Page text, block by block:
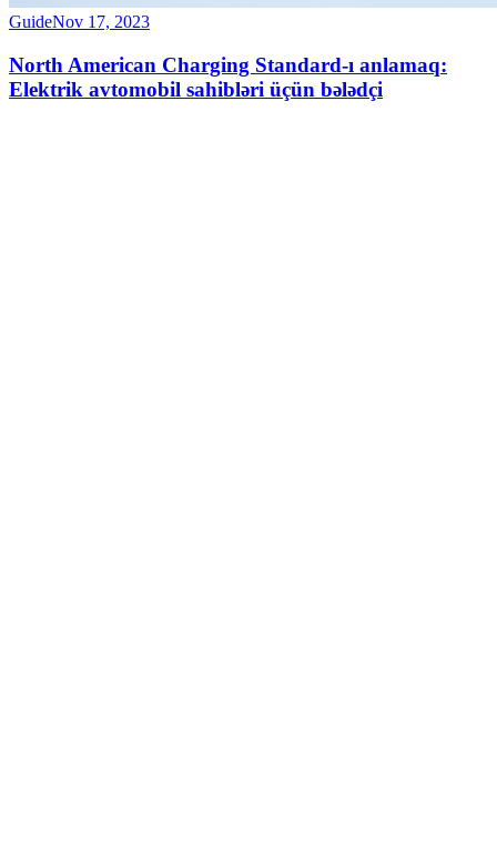
GuideNov 17, 2023
North American Charging Standard-ı anlamaq:
Elektrik avtomobil sahibləri üçün bələdçi